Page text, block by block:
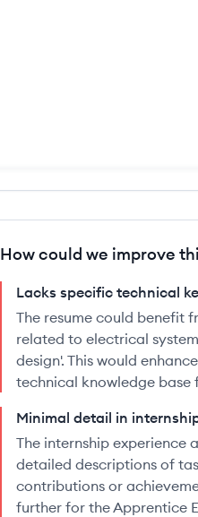
How could we improve
Lacks specific technical
The resume could benefit
related to electrical
design'. This would
technical knowledge base
Minimal detail in
The internship experience
detailed descriptions of
contributions or
further for the Apprentice